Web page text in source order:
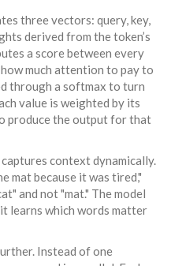
three vectors: query, key,
derived from the token’s
a score between every
much attention to pay to
through a softmax to turn
value is weighted by its
produce the output for that
context dynamically.
mat because it was tired,"
and not "mat." The model
learns which words matter
Instead of one